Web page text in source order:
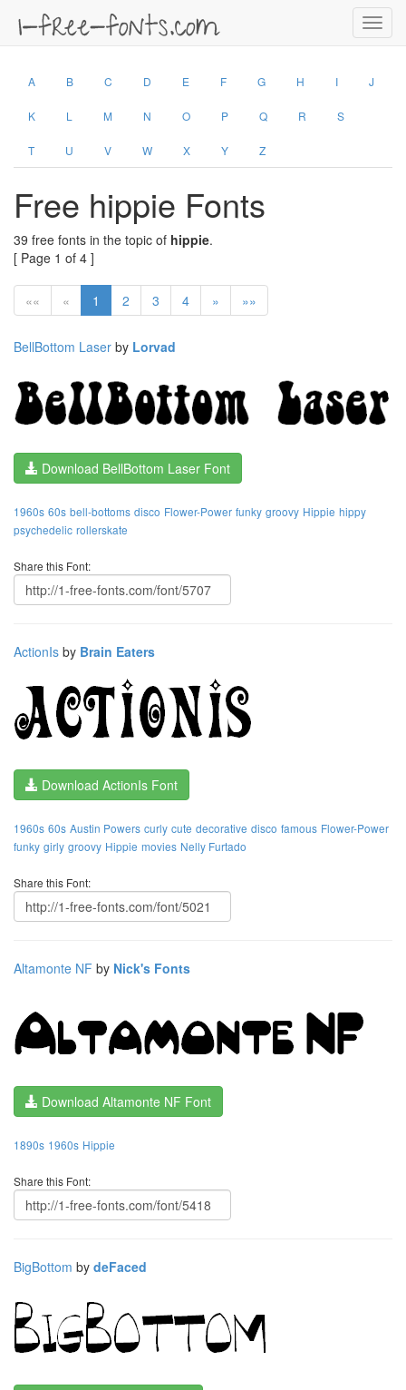
A B C D E F G H I J
K L M N O P Q R S
T U V W X Y Z
Free hippie Fonts
39 free fonts in the topic of hippie.
[ Page 1 of 4 ]
«« « 1 2 3 4 » »»
BellBottom Laser by Lorvad
Download BellBottom Laser Font
1960s 60s bell-bottoms disco Flower-Power funky groovy Hippie hippy
psychedelic rollerskate
Share this Font:
ActionIs by Brain Eaters
Download ActionIs Font
1960s 60s Austin Powers curly cute decorative disco famous Flower-Power
funky girly groovy Hippie movies Nelly Furtado
Share this Font:
Altamonte NF by Nick's Fonts
Download Altamonte NF Font
1890s 1960s Hippie
Share this Font:
BigBottom by deFaced